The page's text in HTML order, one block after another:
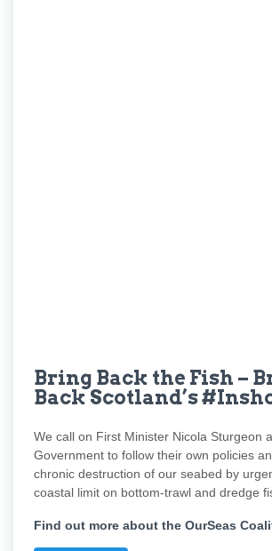
Bring Back the Fish –
Back Scotland’s
We call on First Minister Nicola Sturgeon
Government to follow their own policies
chronic destruction of our seabed by
coastal limit on bottom-trawl and dredge
Find out more about the OurSeas